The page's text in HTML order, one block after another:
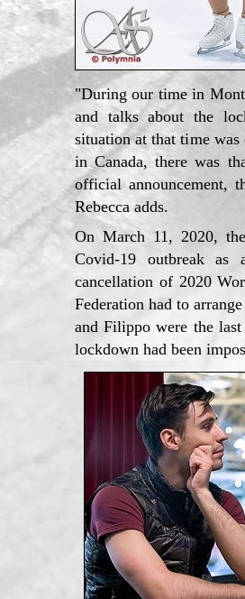
"During our time in
and talks about the
situation at that time
in Canada, there was
official announcement,
Rebecca adds.
On March 11, 2020,
Covid-19 outbreak as
cancellation of 2020
Federation had to
and Filippo were the
lockdown had been